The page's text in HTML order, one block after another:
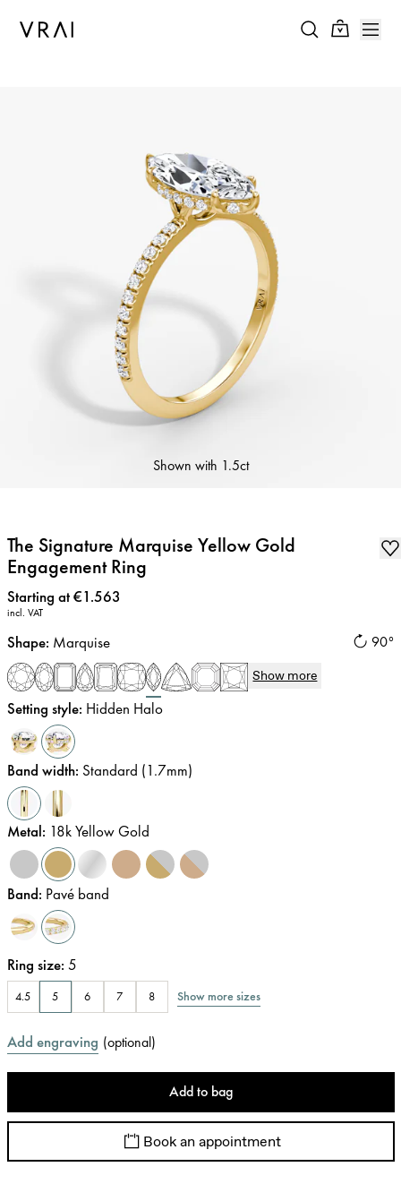
Shown with 1.5ct
The Signature Marquise Yellow Gold
Engagement Ring
Price:
Starting at €1.563
incl. VAT
90°
Shape: Marquise
Show more
Setting style: Hidden Halo
Band width: Standard (1.7mm)
Metal: 18k Yellow Gold
Band: Pavé band
Ring size: 5
4.5 5 6 7 8 Show more sizes
Add engraving (optional)
Add to bag
Book an appointment